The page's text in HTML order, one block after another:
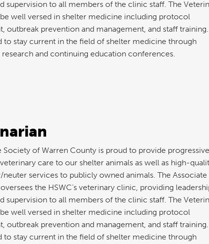
supervision to all members of the clinic staff. The
well versed in shelter medicine including protocol
outbreak prevention and management, and staff
to stay current in the field of shelter medicine through
research and continuing education conferences.
Society of Warren County is proud to provide
care to our shelter animals as well as high-
neuter services to publicly owned animals. The Associate
the HSWC’s veterinary clinic, providing
supervision to all members of the clinic staff. The
well versed in shelter medicine including protocol
outbreak prevention and management, and staff
to stay current in the field of shelter medicine through